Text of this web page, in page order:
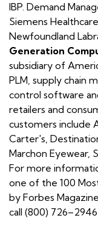
IBP. Demand
Siemens
Newfoundland
Generation
subsidiary of
PLM, supply chain
control software
retailers and
customers include
Carter's,
Marchon Eyewear,
For more
one of the 100
by Forbes
call (800)